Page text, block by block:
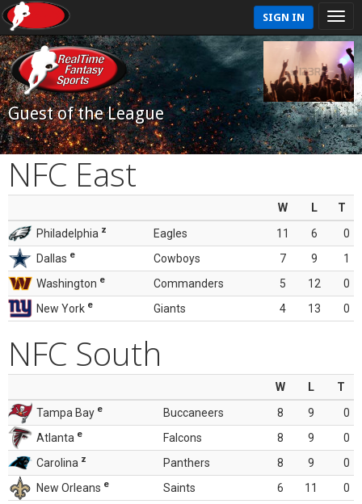
SIGN IN
Guest of the League
NFC East
W L
T
Philadelphia z Eagles 11 6
0
Dallas e Cowboys 7 9
1
Washington e Commanders 5 12
0
New York e Giants 4 13 0
NFC South
W L
T
Tampa Bay e Buccaneers 8 9
0
Atlanta e Falcons 8 9
0
Carolina z Panthers 8 9
0
New Orleans e Saints 6 11 0